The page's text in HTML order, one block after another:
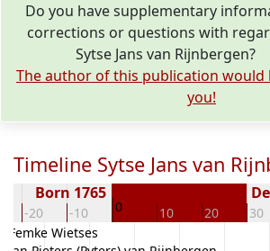
Do you have supplementary
corrections or questions with
Sytse Jans van Rijnbergen?
The author of this publication would
you!
Timeline Sytse Jans van
-20 -10 0 10 20 30
Born 1765
Femke Wietses